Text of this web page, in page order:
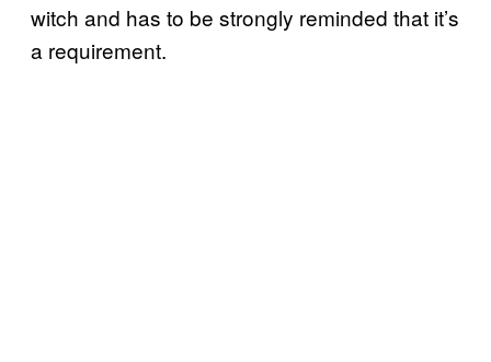
witch and has to be strongly reminded that it’s
a requirement.